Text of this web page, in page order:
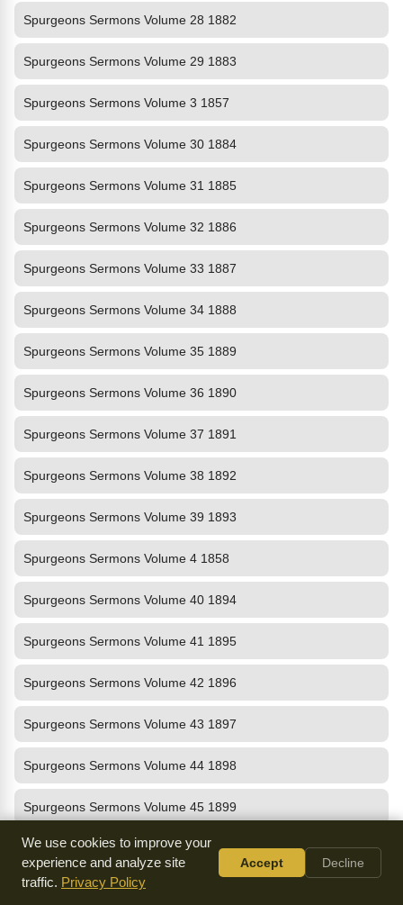
Spurgeons Sermons Volume 28 1882
Spurgeons Sermons Volume 29 1883
Spurgeons Sermons Volume 3 1857
Spurgeons Sermons Volume 30 1884
Spurgeons Sermons Volume 31 1885
Spurgeons Sermons Volume 32 1886
Spurgeons Sermons Volume 33 1887
Spurgeons Sermons Volume 34 1888
Spurgeons Sermons Volume 35 1889
Spurgeons Sermons Volume 36 1890
Spurgeons Sermons Volume 37 1891
Spurgeons Sermons Volume 38 1892
Spurgeons Sermons Volume 39 1893
Spurgeons Sermons Volume 4 1858
Spurgeons Sermons Volume 40 1894
Spurgeons Sermons Volume 41 1895
Spurgeons Sermons Volume 42 1896
Spurgeons Sermons Volume 43 1897
Spurgeons Sermons Volume 44 1898
Spurgeons Sermons Volume 45 1899
Spurgeons Sermons Volume 46 1900
Spurgeons Sermons Volume 47 1901
We use cookies to improve your
experience and analyze site
traffic. Privacy Policy
Accept Decline